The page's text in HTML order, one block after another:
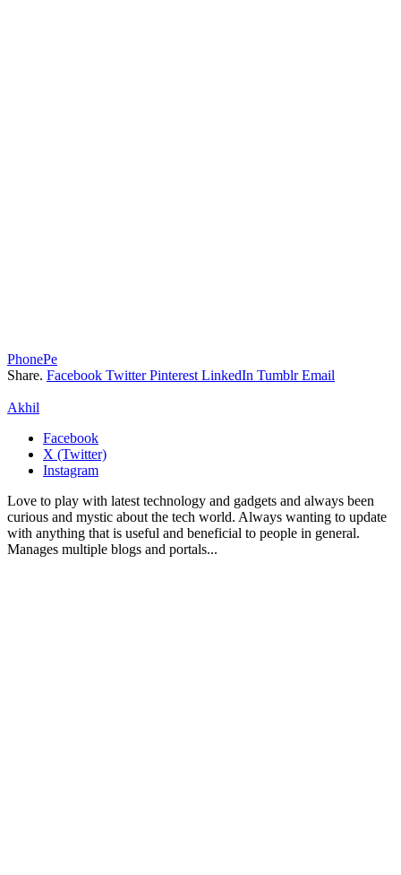
PhonePe
Share. Facebook Twitter Pinterest LinkedIn Tumblr Email
Akhil
Facebook
X (Twitter)
Instagram
Love to play with latest technology and gadgets and always been
curious and mystic about the tech world. Always wanting to update
with anything that is useful and beneficial to people in general.
Manages multiple blogs and portals...